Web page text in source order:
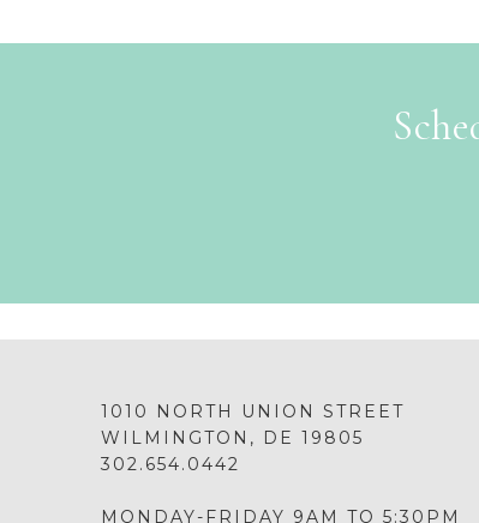
1010 NORTH UNION STREET
WILMINGTON, DE 19805
302.654.0442
MONDAY-FRIDAY 9AM TO 5:30PM